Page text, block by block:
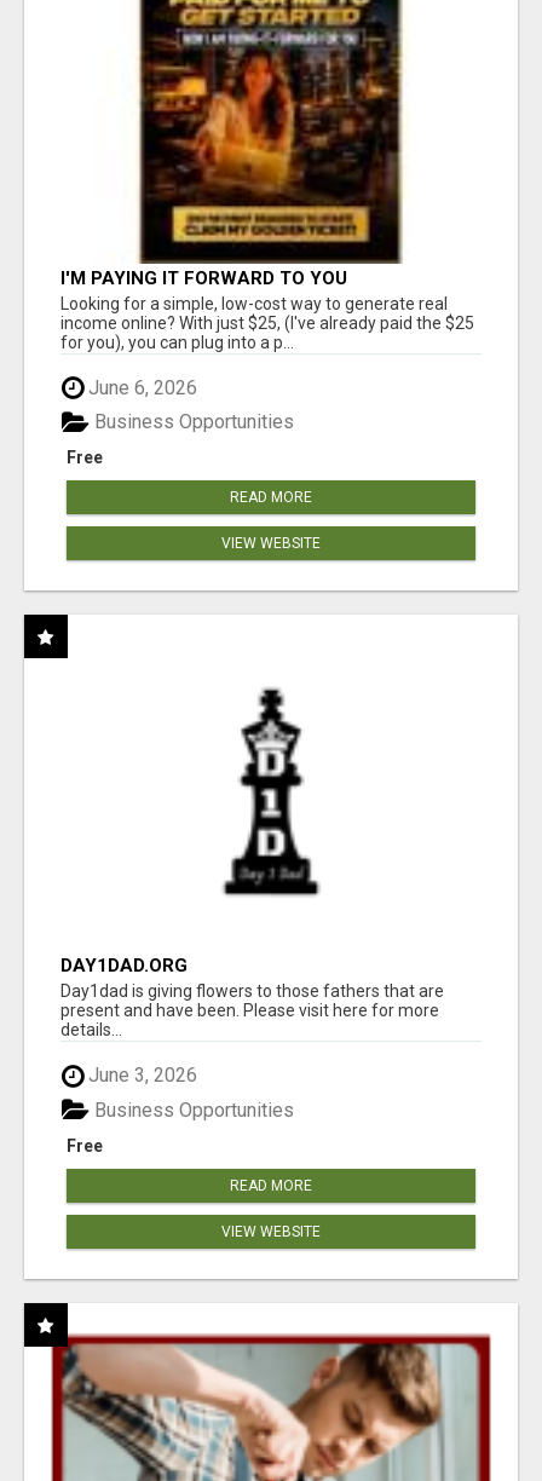
I'M PAYING IT FORWARD TO YOU
Looking for a simple, low-cost way to generate real
income online? With just $25, (I've already paid the $25
for you), you can plug into a p...
June 6, 2026
Free
Business Opportunities
READ MORE
VIEW WEBSITE
DAY1DAD.ORG
Day1dad is giving flowers to those fathers that are
present and have been. Please visit here for more
details...
June 3, 2026
Free
Business Opportunities
READ MORE
VIEW WEBSITE